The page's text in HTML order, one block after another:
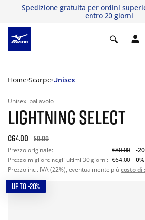
Spedizione gratuita per ordini
entro 20 giorni
Home Scarpe Unisex
Unisex pallavolo
LIGHTNING SELECT
€64.00 80.00
Prezzo originale: €80.00
-
Prezzo migliore negli ultimi 30 giorni: €64.00
0%
Prezzo incl. IVA (22%), eventualmente piùcosto di
UP TO -20%